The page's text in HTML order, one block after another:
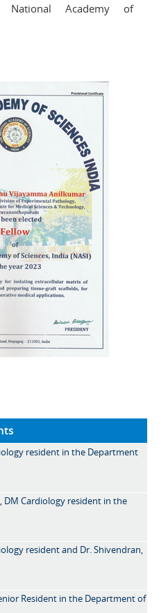
National Academy of
resident in the Department
DM Cardiology resident in the
resident and Dr. Shivendran,
Resident in the Department of